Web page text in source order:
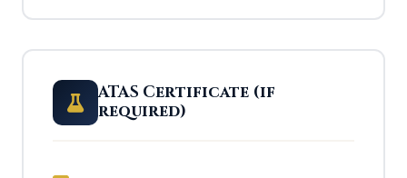
ATAS Certificate (if
required)